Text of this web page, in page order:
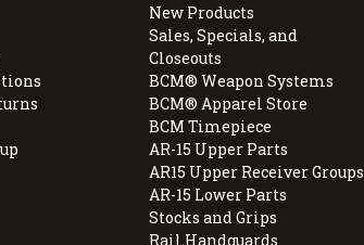
New Products
Sales, Specials, and
Closeouts
BCM® Weapon Systems
BCM® Apparel Store
BCM Timepiece
AR-15 Upper Parts
AR15 Upper Receiver Groups
AR-15 Lower Parts
Stocks and Grips
Rail Handguards